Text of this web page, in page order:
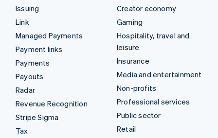
Issuing
Link
Managed Payments
Payment links
Payments
Payouts
Radar
Revenue Recognition
Stripe Sigma
Tax
Creator economy
Gaming
Hospitality, travel and
leisure
Insurance
Media and entertainment
Non-profits
Professional services
Public sector
Retail